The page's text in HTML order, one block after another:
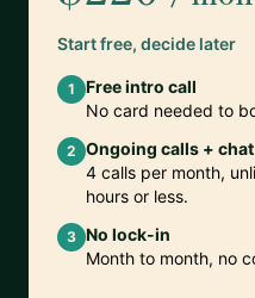
Start free, decide later
1
Free intro call
No card needed to
2 Ongoing calls + chat
4 calls per month,
hours or less.
3 No lock-in
Month to month, no